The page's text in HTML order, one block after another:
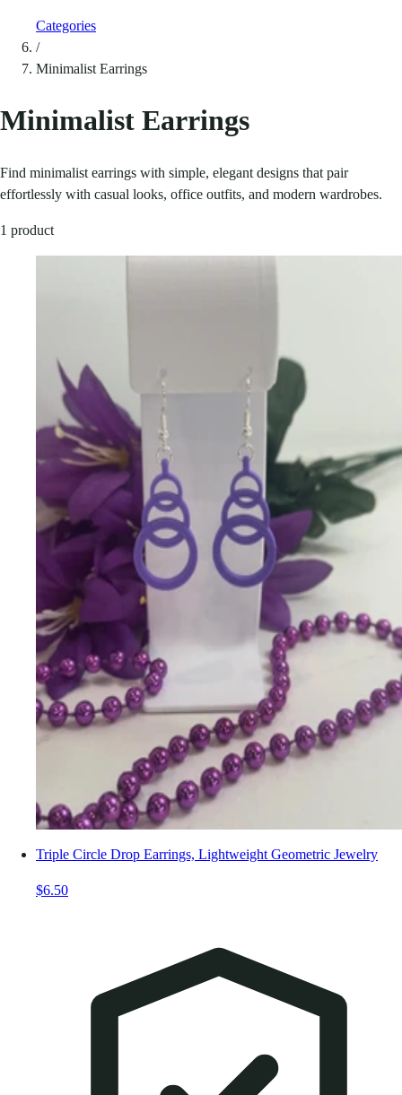
Categories
/
Minimalist Earrings
Minimalist Earrings
Find minimalist earrings with simple, elegant designs that pair
effortlessly with casual looks, office outfits, and modern wardrobes.
1 product
Triple Circle Drop Earrings, Lightweight Geometric Jewelry
$6.50